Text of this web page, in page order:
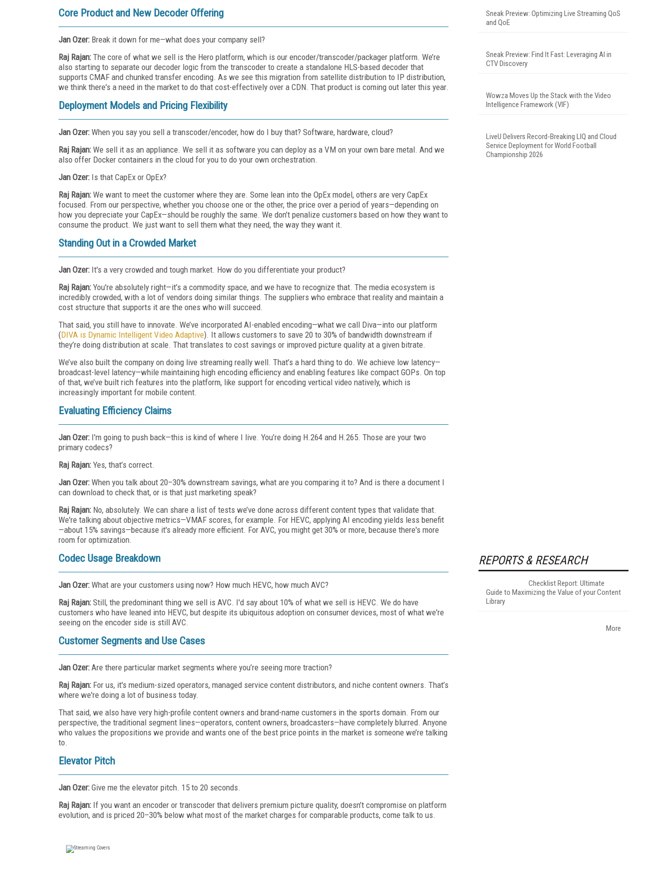
Core Product and New Decoder Offering
Jan Ozer: Break it down for me—what does your company sell?
Raj Rajan: The core of what we sell is the Hero platform, which is our encoder/transcoder/packager platform. We’re
also starting to separate our decoder logic from the transcoder to create a standalone HLS-based decoder that
supports CMAF and chunked transfer encoding. As we see this migration from satellite distribution to IP distribution,
we think there's a need in the market to do that cost-effectively over a CDN. That product is coming out later this year.
Deployment Models and Pricing Flexibility
Jan Ozer: When you say you sell a transcoder/encoder, how do I buy that? Software, hardware, cloud?
Raj Rajan: We sell it as an appliance. We sell it as software you can deploy as a VM on your own bare metal. And we
also offer Docker containers in the cloud for you to do your own orchestration.
Jan Ozer: Is that CapEx or OpEx?
Raj Rajan: We want to meet the customer where they are. Some lean into the OpEx model, others are very CapEx
focused. From our perspective, whether you choose one or the other, the price over a period of years—depending on
how you depreciate your CapEx—should be roughly the same. We don’t penalize customers based on how they want to
consume the product. We just want to sell them what they need, the way they want it.
Standing Out in a Crowded Market
Jan Ozer: It's a very crowded and tough market. How do you differentiate your product?
Raj Rajan: You're absolutely right—it’s a commodity space, and we have to recognize that. The media ecosystem is
incredibly crowded, with a lot of vendors doing similar things. The suppliers who embrace that reality and maintain a
cost structure that supports it are the ones who will succeed.
That said, you still have to innovate. We’ve incorporated AI-enabled encoding—what we call Diva—into our platform
(DIVA is Dynamic Intelligent Video Adaptive). It allows customers to save 20 to 30% of bandwidth downstream if
they’re doing distribution at scale. That translates to cost savings or improved picture quality at a given bitrate.
We’ve also built the company on doing live streaming really well. That’s a hard thing to do. We achieve low latency—
broadcast-level latency—while maintaining high encoding efficiency and enabling features like compact GOPs. On top
of that, we’ve built rich features into the platform, like support for encoding vertical video natively, which is
increasingly important for mobile content.
Evaluating Efficiency Claims
Jan Ozer: I'm going to push back—this is kind of where I live. You’re doing H.264 and H.265. Those are your two
primary codecs?
Raj Rajan: Yes, that’s correct.
Jan Ozer: When you talk about 20–30% downstream savings, what are you comparing it to? And is there a document I
can download to check that, or is that just marketing speak?
Raj Rajan: No, absolutely. We can share a list of tests we’ve done across different content types that validate that.
We're talking about objective metrics—VMAF scores, for example. For HEVC, applying AI encoding yields less benefit
—about 15% savings—because it's already more efficient. For AVC, you might get 30% or more, because there's more
room for optimization.
Codec Usage Breakdown
Jan Ozer: What are your customers using now? How much HEVC, how much AVC?
Raj Rajan: Still, the predominant thing we sell is AVC. I'd say about 10% of what we sell is HEVC. We do have
customers who have leaned into HEVC, but despite its ubiquitous adoption on consumer devices, most of what we're
seeing on the encoder side is still AVC.
Customer Segments and Use Cases
Jan Ozer: Are there particular market segments where you’re seeing more traction?
Raj Rajan: For us, it's medium-sized operators, managed service content distributors, and niche content owners. That’s
where we're doing a lot of business today.
That said, we also have very high-profile content owners and brand-name customers in the sports domain. From our
perspective, the traditional segment lines—operators, content owners, broadcasters—have completely blurred. Anyone
who values the propositions we provide and wants one of the best price points in the market is someone we’re talking
to.
Elevator Pitch
Jan Ozer: Give me the elevator pitch. 15 to 20 seconds.
Raj Rajan: If you want an encoder or transcoder that delivers premium picture quality, doesn’t compromise on platform
evolution, and is priced 20–30% below what most of the market charges for comparable products, come talk to us.
Sneak Preview: Optimizing Live Streaming QoS
and QoE
Sneak Preview: Find It Fast: Leveraging AI in
CTV Discovery
Wowza Moves Up the Stack with the Video
Intelligence Framework (VIF)
LiveU Delivers Record-Breaking LIQ and Cloud
Service Deployment for World Football
Championship 2026
REPORTS & RESEARCH
Checklist Report: Ultimate
Guide to Maximizing the Value of your Content
Library
More